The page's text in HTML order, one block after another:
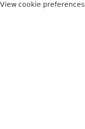
View cookie preferences